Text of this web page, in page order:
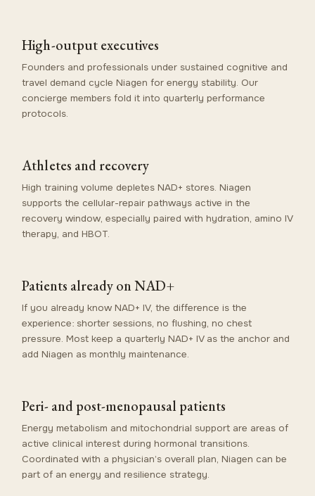
High-output executives
Founders and professionals under sustained cognitive and
travel demand cycle Niagen for energy stability. Our
concierge members fold it into quarterly performance
protocols.
Athletes and recovery
High training volume depletes NAD+ stores. Niagen
supports the cellular-repair pathways active in the
recovery window, especially paired with hydration, amino IV
therapy, and HBOT.
Patients already on NAD+
If you already know NAD+ IV, the difference is the
experience: shorter sessions, no flushing, no chest
pressure. Most keep a quarterly NAD+ IV as the anchor and
add Niagen as monthly maintenance.
Peri- and post-menopausal patients
Energy metabolism and mitochondrial support are areas of
active clinical interest during hormonal transitions.
Coordinated with a physician’s overall plan, Niagen can be
part of an energy and resilience strategy.